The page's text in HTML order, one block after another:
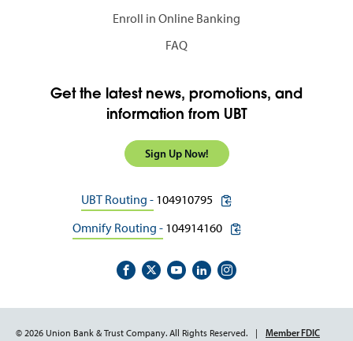
Enroll in Online Banking
FAQ
Get the latest news, promotions, and
information from UBT
Sign Up Now!
UBT Routing - 104910795 copy routing number to
Omnify Routing - 104914160 copy routing number
© 2026 Union Bank & Trust Company. All Rights Reserved. Member FDIC